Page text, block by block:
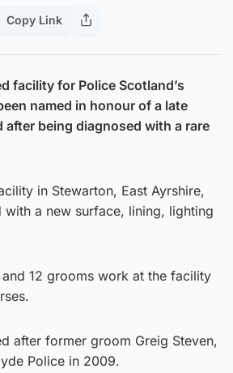
Copy Link
facility for Police Scotland’s
named in honour of a late
after being diagnosed with a rare
in Stewarton, East Ayrshire,
with a new surface, lining, lighting
12 grooms work at the facility
after former groom Greig Steven,
Police in 2009.